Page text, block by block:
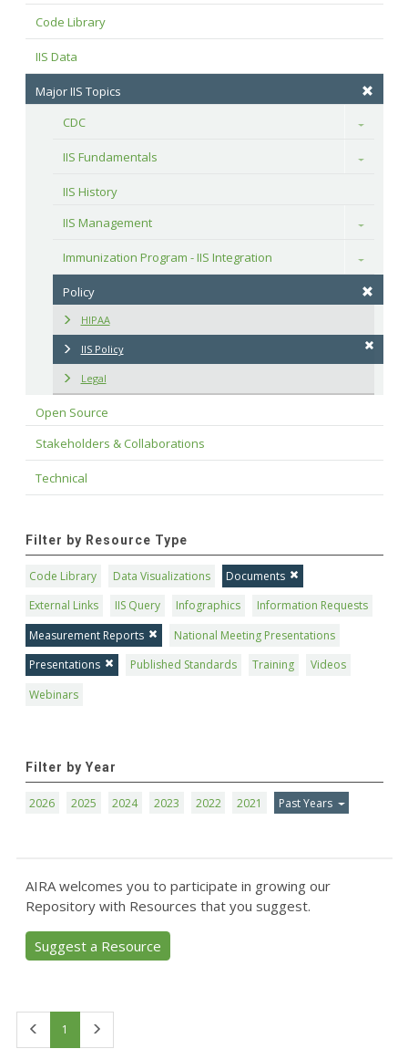
Code Library
IIS Data
Major IIS Topics
CDC
Toggle
IIS Fundamentals Toggle
IIS History
IIS Management
Toggle
Immunization Program - IIS Integration Toggle
Policy
HIPAA
IIS Policy
Legal
Open Source
Stakeholders & Collaborations
Technical
Filter by Resource Type
Code Library Data Visualizations
Documents
External Links
IIS Query Infographics
Information Requests
Measurement Reports
National Meeting Presentations
Presentations
Published Standards Training
Videos
Webinars
Filter by Year
2026 2025 2024 2023 2022 2021 Past Years
AIRA welcomes you to participate in growing our
Repository with Resources that you suggest.
Suggest a Resource
1